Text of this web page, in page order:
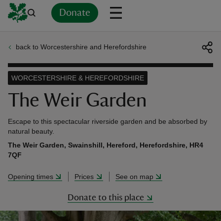
Donate
back to Worcestershire and Herefordshire
The Weir Garden
WORCESTERSHIRE & HEREFORDSHIRE
Escape to this spectacular riverside garden and be absorbed by
natural beauty.
The Weir Garden, Swainshill, Hereford, Herefordshire, HR4
7QF
Opening times Prices See on map
Donate to this place